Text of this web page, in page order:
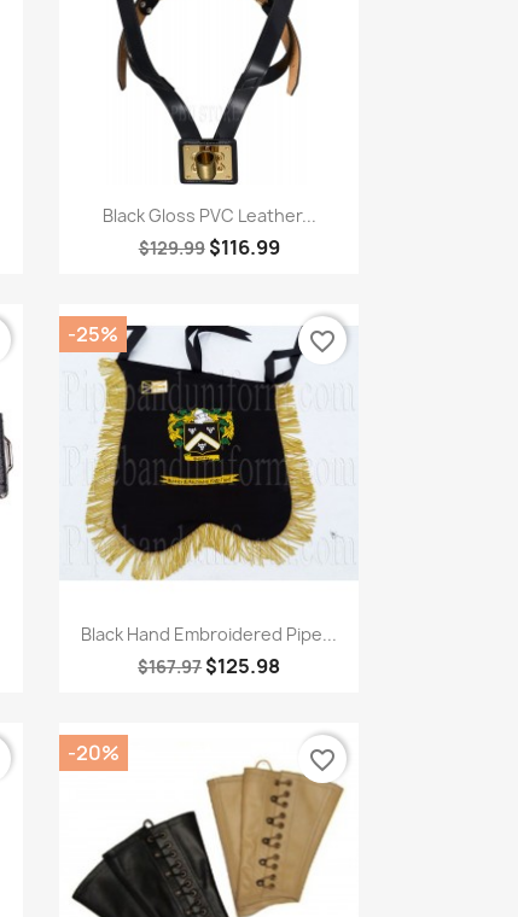
Quick view
Black Gloss PVC Leather...
$129.99 $116.99
 Quick view
Black Hand Embroidered Pipe...
$167.97$125.98
-25% favorite_border
-20% favorite_border